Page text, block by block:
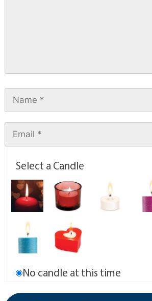
Select a Candle
No candle at this time